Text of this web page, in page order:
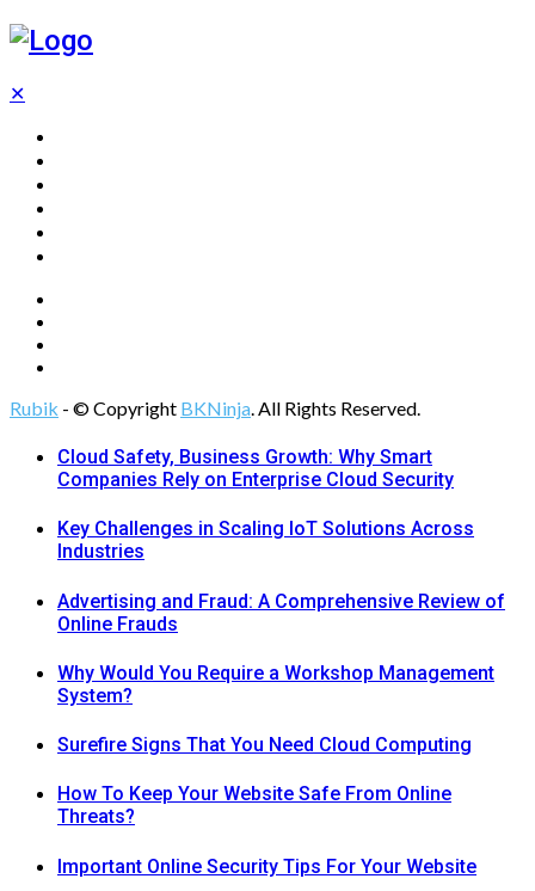
✕
Rubik - © Copyright BKNinja. All Rights Reserved.
Cloud Safety, Business Growth: Why Smart
Companies Rely on Enterprise Cloud Security
Key Challenges in Scaling IoT Solutions Across
Industries
Advertising and Fraud: A Comprehensive Review of
Online Frauds
Why Would You Require a Workshop Management
System?
Surefire Signs That You Need Cloud Computing
How To Keep Your Website Safe From Online
Threats?
Important Online Security Tips For Your Website